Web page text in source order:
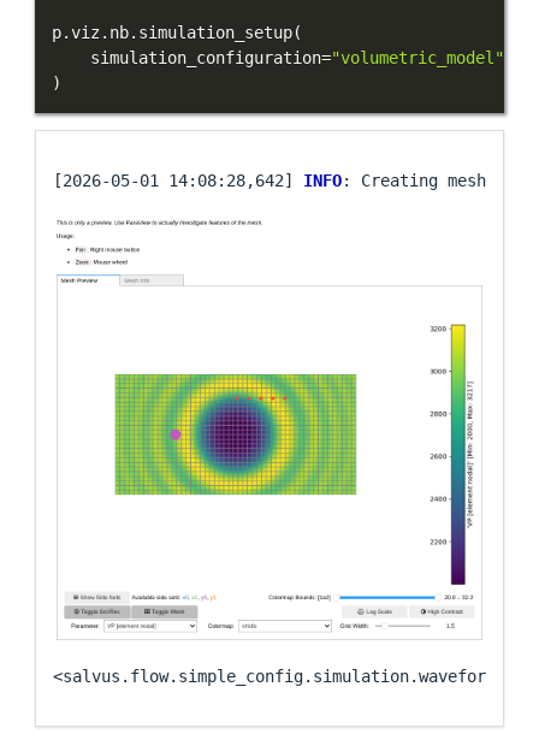
p.viz. nb. simulation_setup(
    simulation_configuration
="volumetric_model"
)
[2026-05-01 14:08:28,642] INFO